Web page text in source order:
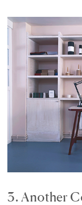
3. Another